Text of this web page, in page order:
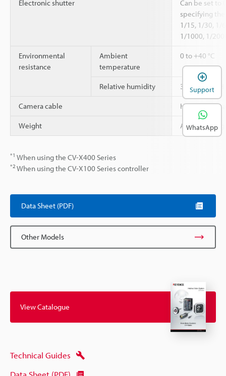
Electronic shutter
Can be set to
specifying
1/15, 1/30, 1/
1/1000, 1/
Environmental
resistance
Ambient
temperature
0 to +40 °C
Relative humidity 35 to 85 %
Camera cable High-speed
Weight Approx. 190
*1 When using the CV-X400 Series
*2 When using the CV-X100 Series controller
Data Sheet (PDF)
Other Models
View Catalogue
Technical Guides
Support
WhatsApp